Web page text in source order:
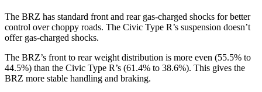
The BRZ has standard front and rear gas-charged shocks for better
control over choppy roads. The Civic Type R’s suspension doesn’t
offer gas-charged shocks.
The BRZ’s front to rear weight distribution is more even (55.5% to
44.5%) than the Civic Type R’s (61.4% to 38.6%). This gives the
BRZ more stable handling and braking.